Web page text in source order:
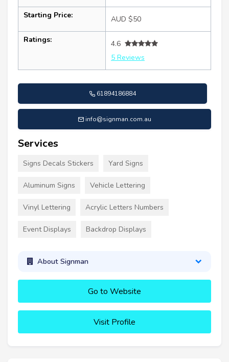
Starting Price: AUD $50
Ratings:
4.6
5 Reviews
61894186884
info@signman.com.au
Services
Signs Decals Stickers Yard Signs
Aluminum Signs Vehicle Lettering
Vinyl Lettering Acrylic Letters Numbers
Event Displays Backdrop Displays
About Signman
Go to Website
Visit Profile